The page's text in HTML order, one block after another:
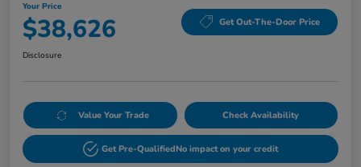
Your Price
$38,626 Get Out-The-Door Price
Disclosure
Value Your Trade Check Availability
Get Pre-QualifiedNo impact on your credit